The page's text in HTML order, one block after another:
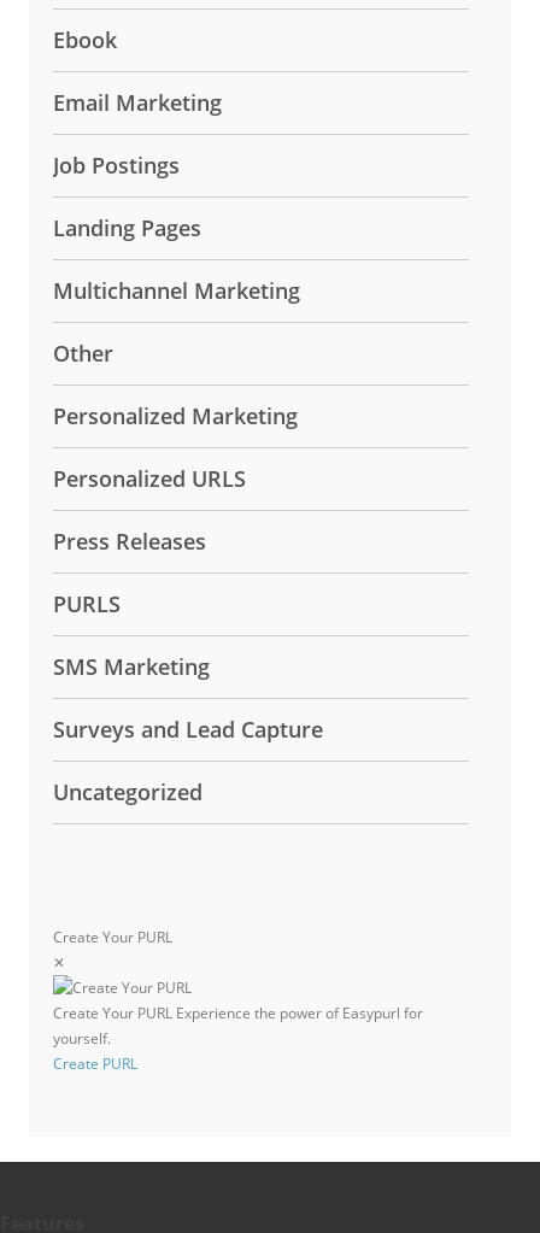
Ebook
Email Marketing
Job Postings
Landing Pages
Multichannel Marketing
Other
Personalized Marketing
Personalized URLS
Press Releases
PURLS
SMS Marketing
Surveys and Lead Capture
Uncategorized
Create Your PURL
✕
Create Your PURL Experience the power of Easypurl for
yourself.
Create PURL